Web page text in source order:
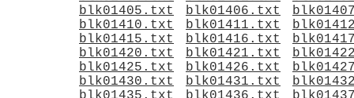
blk01405.txt
blk01406.txt
blk01410.txt
blk01411.txt
blk01415.txt
blk01416.txt
blk01420.txt
blk01421.txt
blk01425.txt
blk01426.txt
blk01430.txt
blk01431.txt